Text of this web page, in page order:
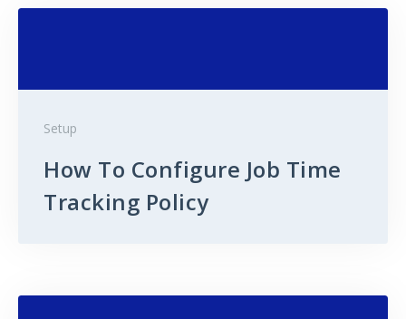
Setup
How To Configure Job Time
Tracking Policy